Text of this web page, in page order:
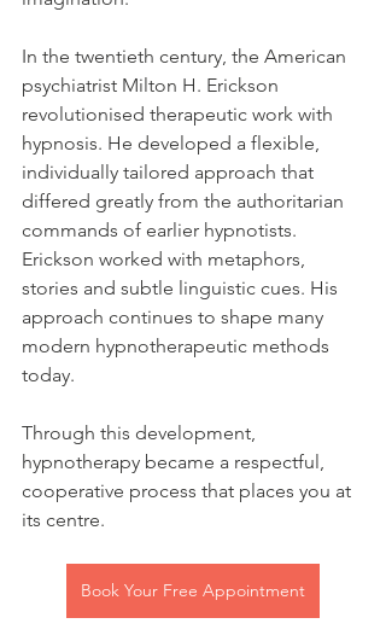
In the twentieth century, the American
psychiatrist Milton H. Erickson
revolutionised therapeutic work with
hypnosis. He developed a flexible,
individually tailored approach that
differed greatly from the authoritarian
commands of earlier hypnotists.
Erickson worked with metaphors,
stories and subtle linguistic cues. His
approach continues to shape many
modern hypnotherapeutic methods
today.
Through this development,
hypnotherapy became a respectful,
cooperative process that places you at
its centre.
Book Your Free Appointment